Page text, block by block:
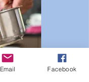
Email Facebook